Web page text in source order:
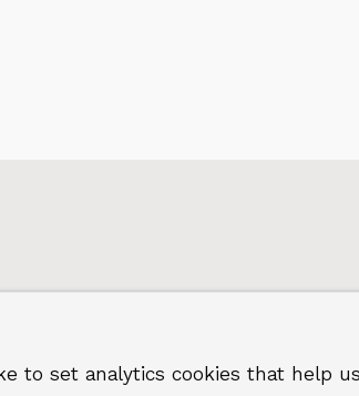
and privacy
to set analytics cookies that help